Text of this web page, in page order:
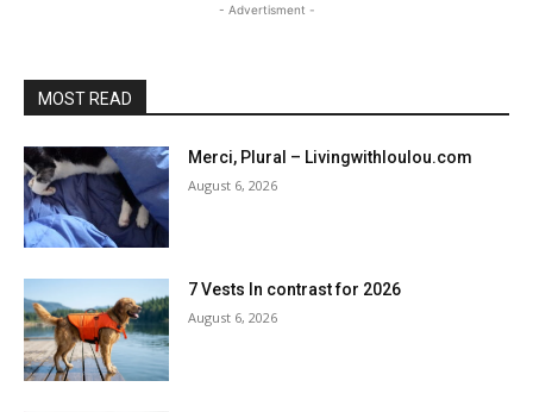
- Advertisment -
MOST READ
Merci, Plural – Livingwithloulou.com
August 6, 2026
7 Vests In contrast for 2026
August 6, 2026